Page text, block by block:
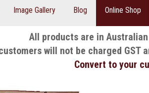
Image Gallery Blog Online Shop
All products are in
will not be charged GST
Convert to your